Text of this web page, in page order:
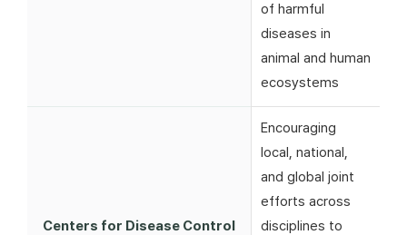
of harmful
diseases in
animal and human
ecosystems
Centers for Disease Control
Encouraging
local, national,
and global joint
efforts across
disciplines to